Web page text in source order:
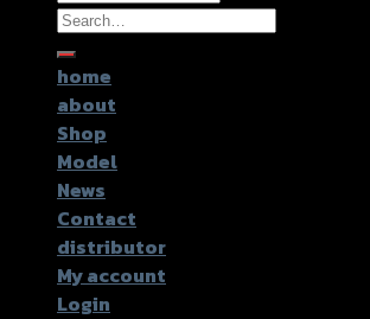
Search
for:
home
about
Shop
Model
News
Contact
distributor
My account
Login